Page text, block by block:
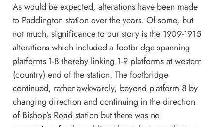
As would be expected, alterations have been made
to Paddington station over the years. Of some, but
not much, significance to our story is the 1909-1915
alterations which included a footbridge spanning
platforms 1-8 thereby linking 1-9 platforms at western
(country) end of the station. The footbridge
continued, rather awkwardly, beyond platform 8 by
changing direction and continuing in the direction
of Bishop’s Road station but there was no